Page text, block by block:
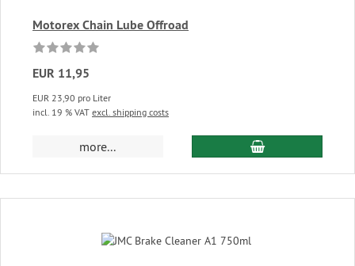
Motorex Chain Lube Offroad
EUR 11,95
EUR 23,90 pro Liter
incl. 19 % VAT excl. shipping costs
more... add to cart